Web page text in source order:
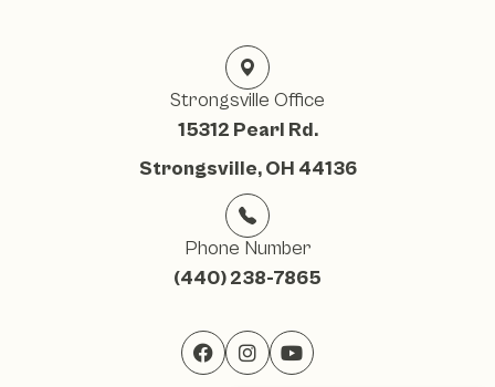
Strongsville Office
15312 Pearl Rd.
Strongsville, OH 44136
Phone Number
(440) 238-7865